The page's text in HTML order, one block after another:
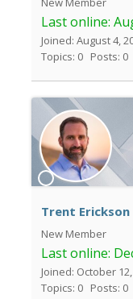
Last online:
Joined: August 4,
Topics: 0 Posts: 0
Trent Erickson
New Member
Last online:
Joined: October
Topics: 0 Posts: 0